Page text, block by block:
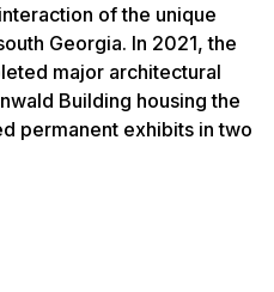
of the unique
Georgia. In 2021, the
major architectural
Building housing the
permanent exhibits in two